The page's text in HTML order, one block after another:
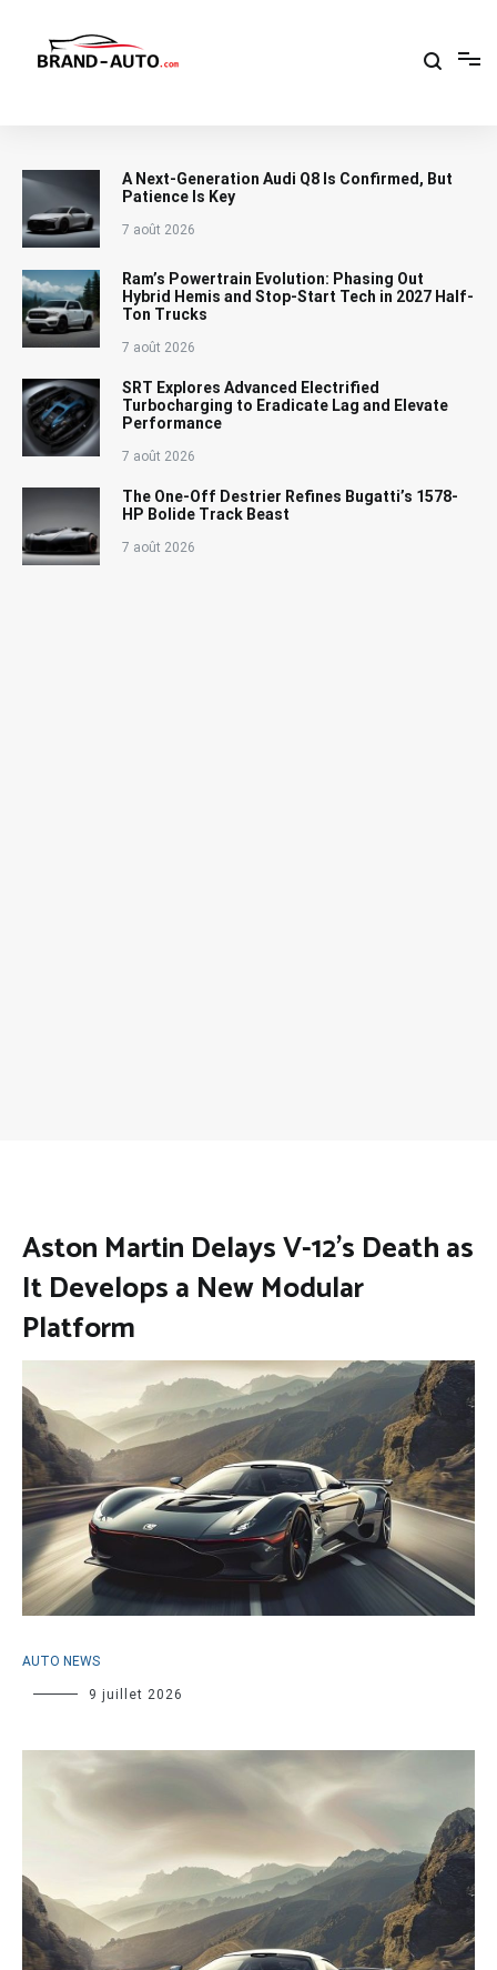
contenu
A Next-Generation Audi Q8 Is Confirmed, But
Patience Is Key
7 août 2026
Ram’s Powertrain Evolution: Phasing Out
Hybrid Hemis and Stop-Start Tech in 2027 Half-
Ton Trucks
7 août 2026
SRT Explores Advanced Electrified
Turbocharging to Eradicate Lag and Elevate
Performance
7 août 2026
The One-Off Destrier Refines Bugatti’s 1578-
HP Bolide Track Beast
7 août 2026
Aston Martin Delays V-12’s Death as
It Develops a New Modular
Platform
AUTO NEWS
9 juillet 2026